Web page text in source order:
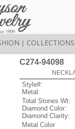
COLLECTIONS
C274-94098
Style#:
Metal:
Total Stones Wt:
Diamond Color:
Diamond Clarity:
Metal Color